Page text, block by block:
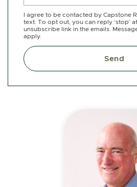
I agree to be contacted by Capstone
text. To opt out, you can reply ‘stop’
unsubscribe link in the emails.
apply.
Send